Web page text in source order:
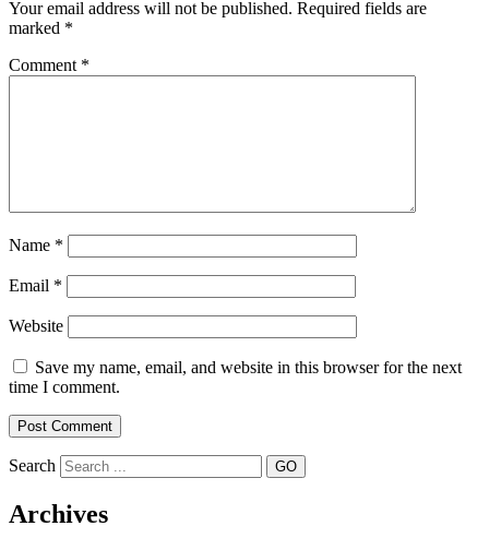
Your email address will not be published. Required fields are
marked *
Comment *
Name *
Email *
Website
Save my name, email, and website in this browser for the next
time I comment.
Search
Archives